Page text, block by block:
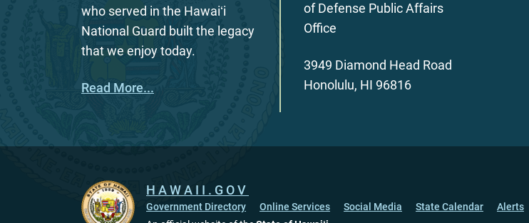
who served in the Hawaiʻi
National Guard built the legacy
that we enjoy today.
Read More...
of Defense Public Affairs
Office
3949 Diamond Head Road
Honolulu, HI 96816
HAWAII.GOV
Government Directory Online Services Social Media State Calendar
Alerts